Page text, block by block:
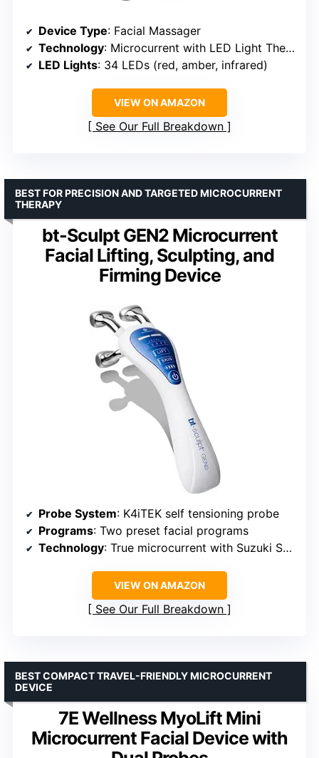
Device Type: Facial Massager
Technology: Microcurrent with LED Light Therapy
LED Lights: 34 LEDs (red, amber, infrared)
VIEW ON AMAZON
See Our Full Breakdown
bt-Sculpt GEN2 Microcurrent
Facial Lifting, Sculpting, and
Firming Device
BEST FOR PRECISION AND TARGETED MICROCURRENT
THERAPY
Probe System: K4iTEK self tensioning probe
Programs: Two preset facial programs
Technology: True microcurrent with Suzuki Sequencing
VIEW ON AMAZON
See Our Full Breakdown
7E Wellness MyoLift Mini
Microcurrent Facial Device with
BEST COMPACT TRAVEL-FRIENDLY MICROCURRENT
DEVICE